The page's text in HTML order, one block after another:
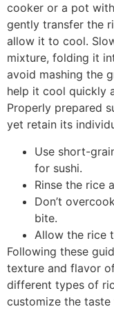
cooker or a pot
gently transfer the
allow it to cool.
mixture, folding it
avoid mashing the
help it cool quickly
Properly prepared
yet retain its
Use short-
for sushi.
Rinse the rice
Don’t
bite.
Allow the rice
Following these
texture and flavor
different types of
customize the